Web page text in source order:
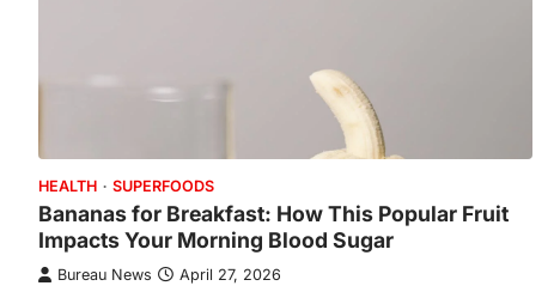
HEALTH SUPERFOODS
Bananas for Breakfast: How This Popular Fruit
Impacts Your Morning Blood Sugar
Bureau News April 27, 2026